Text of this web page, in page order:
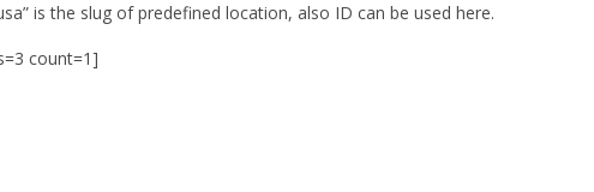
is the slug of predefined location, also ID can be used here.
count=1]